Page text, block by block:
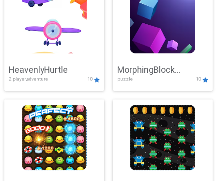
HeavenlyHurtle
2 player,adventure 10
MorphingBlock
Mayhem
puzzle 10